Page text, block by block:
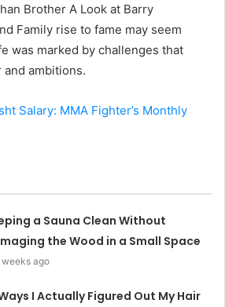
Brother A Look at Barry
Family rise to fame may seem
was marked by challenges that
and ambitions.
Salary: MMA Fighter’s Monthly
a Sauna Clean Without
the Wood in a Small Space
weeks ago
I Actually Figured Out My Hair